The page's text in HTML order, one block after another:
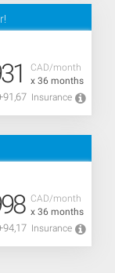
CAD/month
x 36 months
Insurance
CAD/month
x 36 months
Insurance